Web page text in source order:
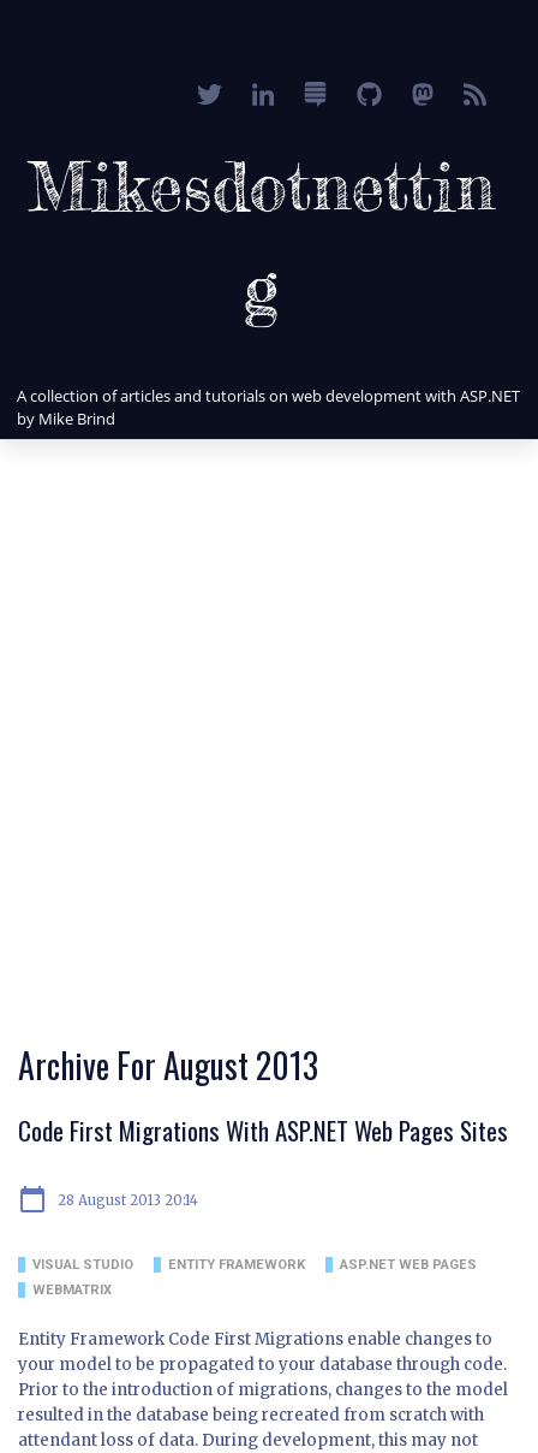
Mikesdotnettin
g
A collection of articles and tutorials on web development with ASP.NET
by Mike Brind
Archive For August 2013
Code First Migrations With ASP.NET Web Pages Sites
calendar_today 28 August 2013 20:14
VISUAL STUDIO ENTITY FRAMEWORK
ASP.NET WEB PAGES
WEBMATRIX
Entity Framework Code First Migrations enable changes to
your model to be propagated to your database through code.
Prior to the introduction of migrations, changes to the model
resulted in the database being recreated from scratch with
attendant loss of data. During development, this may not